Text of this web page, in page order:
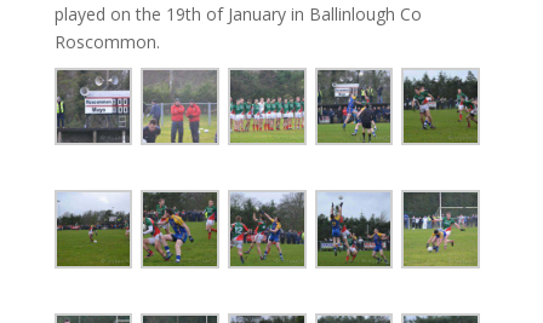
played on the 19th of January in Ballinlough Co
Roscommon.